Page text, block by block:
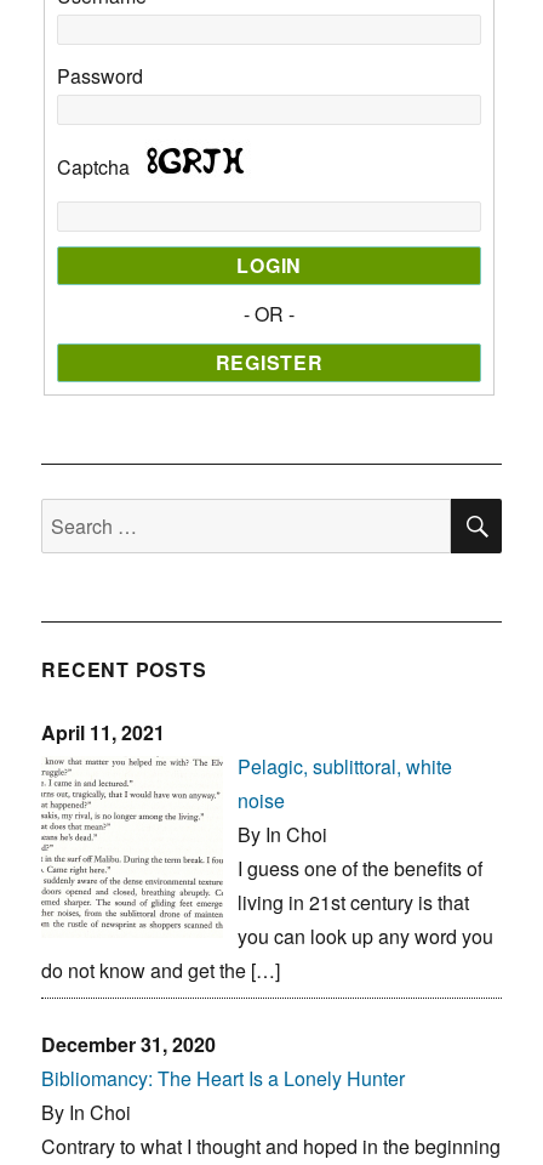
Password
Captcha
- OR -
Search
for:
RECENT POSTS
April 11, 2021
Pelagic, sublittoral, white
noise
By In Choi
I guess one of the benefits of
living in 21st century is that
you can look up any word you
do not know and get the […]
December 31, 2020
Bibliomancy: The Heart Is a Lonely Hunter
By In Choi
Contrary to what I thought and hoped in the beginning